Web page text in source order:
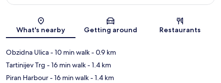
Map
What's nearby Getting around Restaurants
Obzidna Ulica- 10 min walk- 0.9 km
Tartinijev Trg - 16 min walk- 1.4 km
Piran Harbour- 16 min walk- 1.4 km